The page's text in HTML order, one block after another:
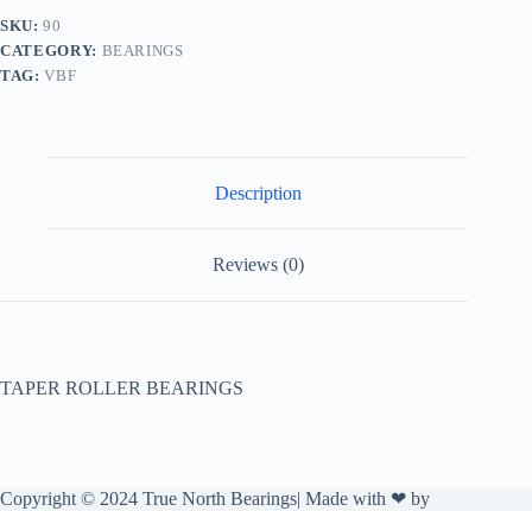
SKU:90
CATEGORY: BEARINGS
TAG:VBF
Description
Reviews (0)
TAPER ROLLER BEARINGS
Copyright © 2024 True North Bearings| Made with ❤ by